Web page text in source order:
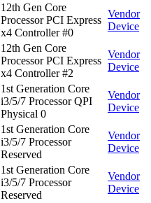
12th Gen Core
Processor PCI Express
x4 Controller #0
Vendor
Device
12th Gen Core
Processor PCI Express
x4 Controller #2
Vendor
Device
1st Generation Core
i3/5/7 Processor QPI
Physical 0
Vendor
Device
1st Generation Core
i3/5/7 Processor
Reserved
Vendor
Device
1st Generation Core
i3/5/7 Processor
Reserved
Vendor
Device